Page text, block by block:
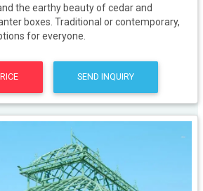
the earthy beauty of cedar and
boxes. Traditional or contemporary,
for everyone.
SEND INQUIRY